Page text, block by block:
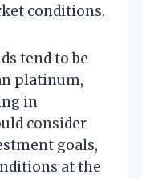
conditions.
tend to be
platinum,
in
consider
goals,
at the